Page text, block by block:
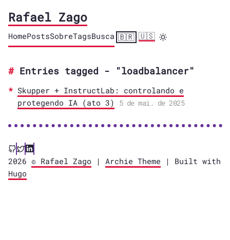
Rafael Zago
HomePostsSobreTagsBusca 🇧🇷 ·🇺🇸
Entries tagged - "loadbalancer"
Skupper + InstructLab: controlando e
protegendo IA (ato 3)
5 de mai. de 2025
2026 © Rafael Zago | Archie Theme | Built with
Hugo